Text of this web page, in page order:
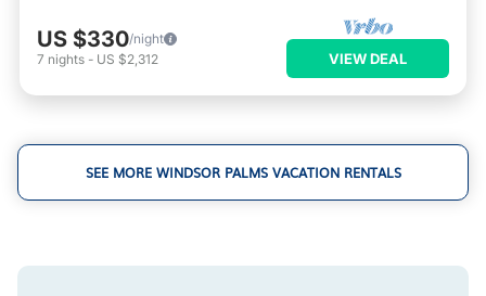
US $330/night
7 nights - US $2,312 VIEW DEAL
SEE MORE WINDSOR PALMS VACATION RENTALS